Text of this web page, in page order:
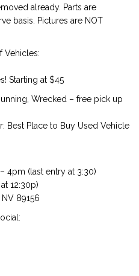
already. Parts are
basis. Pictures are NOT
Vehicles:
Starting at $45
Wrecked – free pick up
Best Place to Buy Used Vehicle
4pm (last entry at 3:30)
12:30p)
89156